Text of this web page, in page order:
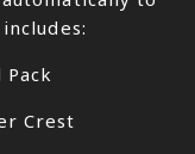
Pack
Crest